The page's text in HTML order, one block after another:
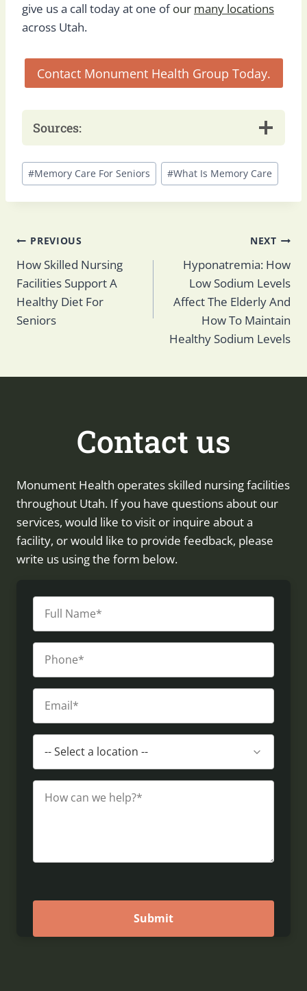
give us a call today at one ofour many locations
across Utah.
Contact Monument Health Group Today.
Sources:
Post
Tags:
#Memory Care For Seniors #What Is Memory Care
Post
navigation
PREVIOUS
How Skilled Nursing
Facilities Support A
Healthy Diet For
Seniors
NEXT
Hyponatremia: How
Low Sodium Levels
Affect The Elderly And
How To Maintain
Healthy Sodium Levels
Contact us
Monument Health operates skilled nursing facilities
throughout Utah. If you have questions about our
services, would like to visit or inquire about a
facility, or would like to provide feedback, please
write us using the form below.